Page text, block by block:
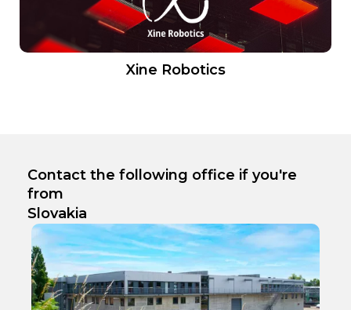
Xine Robotics
Contact the following office if you're
from
Slovakia